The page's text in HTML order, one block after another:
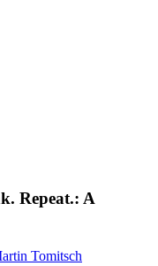
Repeat.: A
Tomitsch